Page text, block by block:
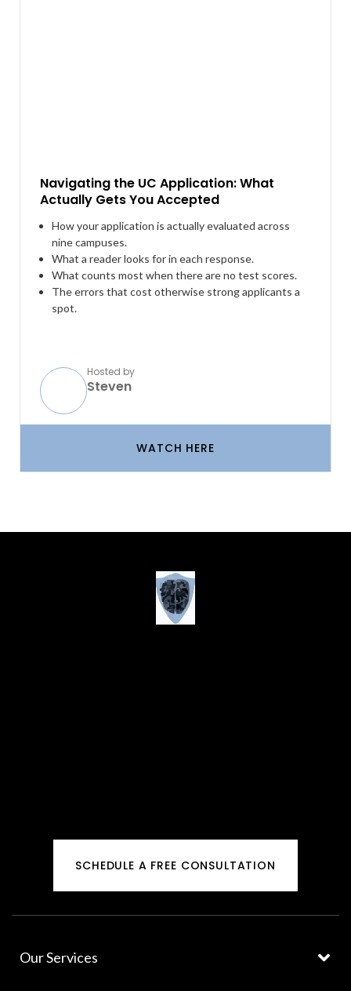
Navigating the UC Application: What
Actually Gets You Accepted
How your application is actually evaluated across
nine campuses.
What a reader looks for in each response.
What counts most when there are no test scores.
The errors that cost otherwise strong applicants a
spot.
Hosted by
Steven
WATCH HERE
SCHEDULE A FREE CONSULTATION
Our Services